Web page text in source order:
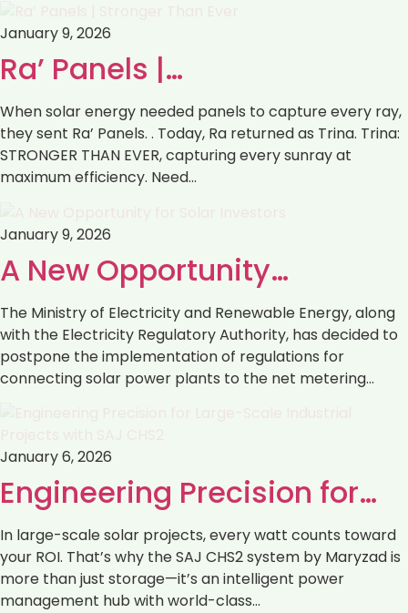
January 9, 2026
Ra’ Panels |…
When solar energy needed panels to capture every ray,
they sent Ra’ Panels. . Today, Ra returned as Trina. Trina:
STRONGER THAN EVER, capturing every sunray at
maximum efficiency. Need…
January 9, 2026
‎‏A New Opportunity…
with the Electricity Regulatory Authority, ‏has decided to
postpone the implementation of regulations ‏for
connecting solar power plants to the net metering…
January 6, 2026
Engineering Precision for…
In large-scale solar projects, every watt counts toward
your ROI. That’s why the SAJ CHS2 system by Maryzad is
more than just storage—it’s an intelligent power
management hub with world-class…